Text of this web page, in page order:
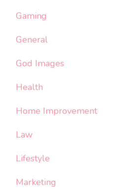
Gaming
General
God Images
Health
Home Improvement
Law
Lifestyle
Marketing